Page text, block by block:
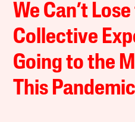
We Can’t
Collective
Going to the
This Pandemic